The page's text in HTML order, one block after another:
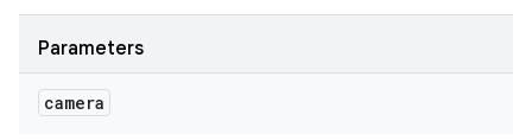
Parameters
camera